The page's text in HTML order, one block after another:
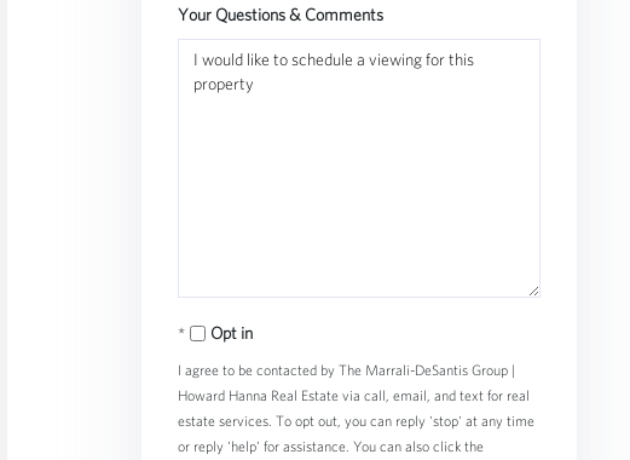
Your Questions & Comments
Opt in
I agree to be contacted by The Marrali-DeSantis Group |
Howard Hanna Real Estate via call, email, and text for real
estate services. To opt out, you can reply 'stop' at any time
or reply 'help' for assistance. You can also click the